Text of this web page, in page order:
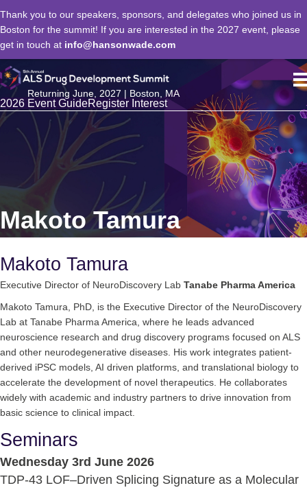
Thank you to our speakers, sponsors, and delegates who joined us in
Boston for the summit! If you are interested in the 2027 event, please
get in touch at info@hansonwade.com
Returning June, 2027 | Boston, MA
2026 Event GuideRegister Interest
Makoto Tamura
Makoto Tamura
Executive Director of NeuroDiscovery Lab Tanabe Pharma America
Makoto Tamura, PhD, is the Executive Director of the NeuroDiscovery
Lab at Tanabe Pharma America, where he leads advanced
neuroscience research and drug discovery programs focused on ALS
and other neurodegenerative diseases. His work integrates patient‐
derived iPSC models, AI driven platforms, and translational biology to
accelerate the development of novel therapeutics. He collaborates
widely with academic and industry partners to drive innovation from
basic science to clinical impact.
Seminars
Wednesday 3rd June 2026
TDP‑43 LOF–Driven Splicing Signature as a Molecular